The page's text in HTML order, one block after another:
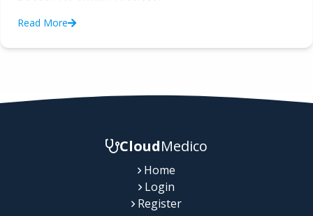
Read More
CloudMedico
Home
Login
Register